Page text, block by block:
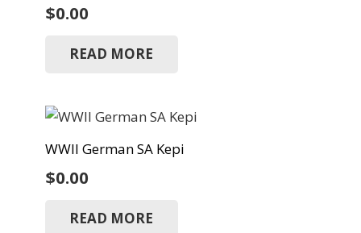
$0.00
READ MORE
WWII German SA Kepi
$0.00
READ MORE